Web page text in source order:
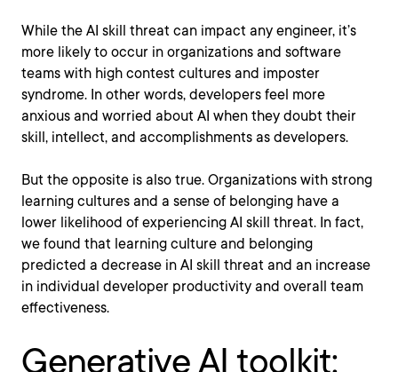
While the AI skill threat can impact any engineer, it’s
more likely to occur in organizations and software
teams with high contest cultures and imposter
syndrome. In other words, developers feel more
anxious and worried about AI when they doubt their
skill, intellect, and accomplishments as developers.
But the opposite is also true. Organizations with strong
learning cultures and a sense of belonging have a
lower likelihood of experiencing AI skill threat. In fact,
we found that learning culture and belonging
predicted a decrease in AI skill threat and an increase
in individual developer productivity and overall team
effectiveness.
Generative AI toolkit: